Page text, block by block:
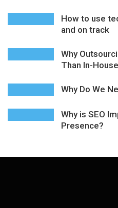
How to use
and on track
Why
Than In-
Why Do We
Why is SEO
Presence?